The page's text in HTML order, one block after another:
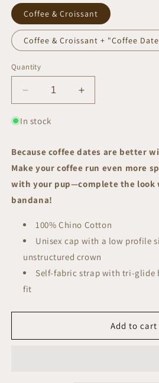
Coffee & Croissant
Coffee & Croissant + "Coffee
Quantity
Decrease
quantity
for
|
Cap
Increase
quantity
|
Cap
In stock
Because coffee dates are better
Make your coffee run even more
with your pup—complete the
bandana!
100% Chino Cotton
Unisex cap with a low profile
unstructured crown
Self-fabric strap with tri-glide
fit
Add to cart